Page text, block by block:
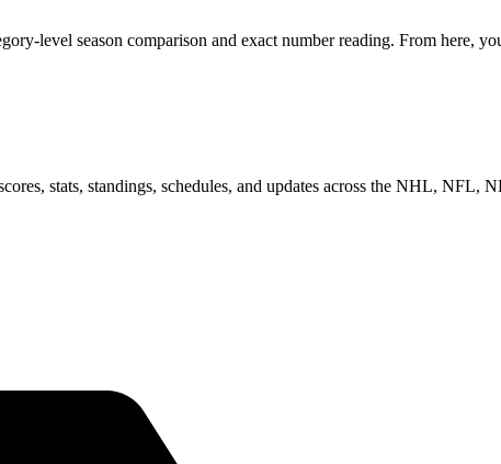
level season comparison and exact number reading. From here,
stats, standings, schedules, and updates across the NHL, NFL,